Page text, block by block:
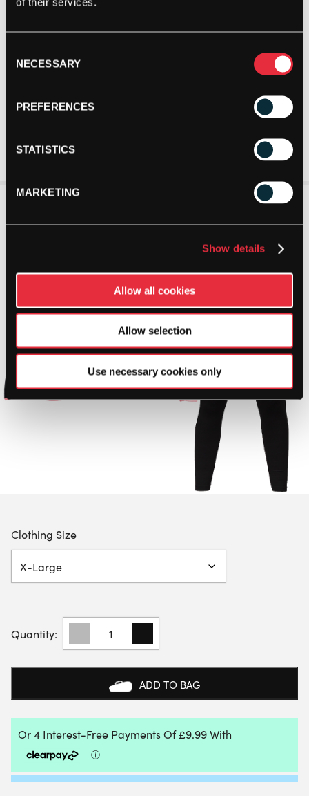
Selection
NECESSARY
PREFERENCES
STATISTICS
MARKETING
Show details
Allow all cookies
Allow selection
Use necessary cookies only
Clothing Size
BLACK
WOMENS
MM
SWEATSHIRT
ADD TO BAG